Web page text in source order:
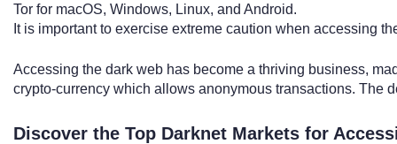
Tor for macOS, Windows, Linux, and Android.
It is important to exercise extreme caution when accessing
Accessing the dark web has become a thriving business,
crypto-currency which allows anonymous transactions. The
Discover the Top Darknet Markets for